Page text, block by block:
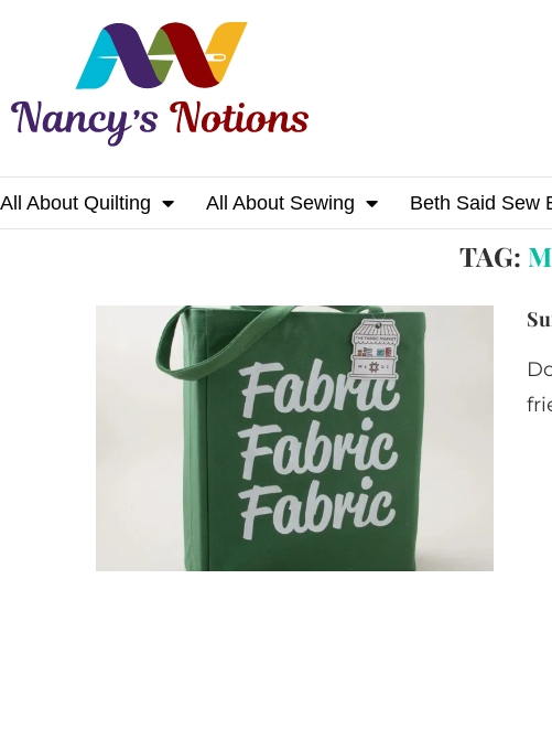
All About Quilting All About Sewing Beth Said Sew
Home Tags Posts tagged with "mug"
TAG: